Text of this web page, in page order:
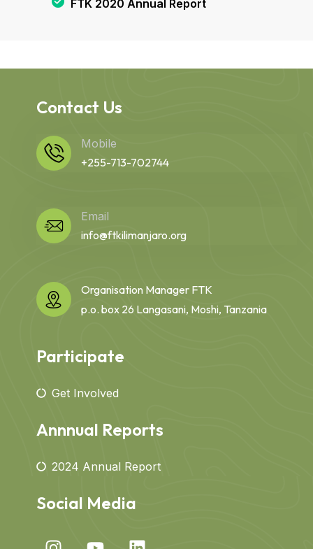
FTK 2020 Annual Report
Contact Us
+255-713-702744
Mobile
info@ftkilimanjaro.org
Email
Organisation Manager FTK
p.o. box 26 Langasani, Moshi, Tanzania
Participate
Get Involved
Annnual Reports
2024 Annual Report
Social Media